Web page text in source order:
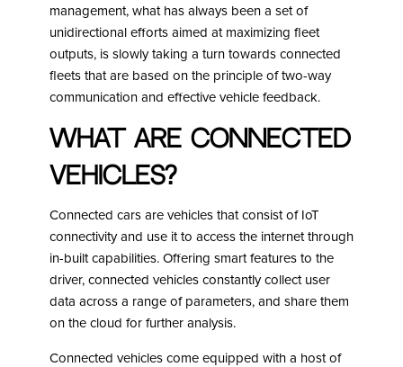
management, what has always been a set of
unidirectional efforts aimed at maximizing fleet
outputs, is slowly taking a turn towards connected
fleets that are based on the principle of two-way
communication and effective vehicle feedback.
What are Connected
Vehicles?
Connected cars are vehicles that consist of IoT
connectivity and use it to access the internet through
in-built capabilities. Offering smart features to the
driver, connected vehicles constantly collect user
data across a range of parameters, and share them
on the cloud for further analysis.
Connected vehicles come equipped with a host of